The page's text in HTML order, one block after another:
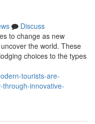
Discuss
to change as new
the world. These
choices to the types
tourists-are-
innovative-